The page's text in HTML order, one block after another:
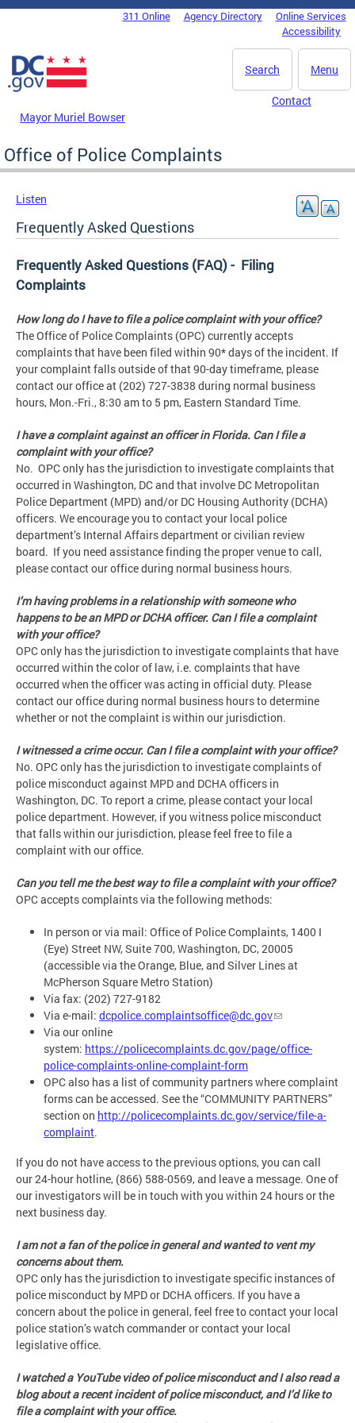
Skip to main content
DC Agency Top Menu311 Online Agency Directory
Online Services
Accessibility
Menu
Search
Mayor Muriel Bowser
Contact
Office of Police Complaints
Listen
Frequently Asked Questions
Frequently Asked Questions (FAQ) - Filing
Complaints
How long do I have to file a police complaint with your office?
The Office of Police Complaints (OPC) currently accepts
complaints that have been filed within 90* days of the incident. If
your complaint falls outside of that 90-day timeframe, please
contact our office at (202) 727-3838 during normal business
hours, Mon.-Fri., 8:30 am to 5 pm, Eastern Standard Time.
I have a complaint against an officer in Florida. Can I file a
complaint with your office?
No. OPC only has the jurisdiction to investigate complaints that
occurred in Washington, DC and that involve DC Metropolitan
Police Department (MPD) and/or DC Housing Authority (DCHA)
officers. We encourage you to contact your local police
department’s Internal Affairs department or civilian review
board. If you need assistance finding the proper venue to call,
please contact our office during normal business hours.
I’m having problems in a relationship with someone who
happens to be an MPD or DCHA officer. Can I file a complaint
with your office?
OPC only has the jurisdiction to investigate complaints that have
occurred within the color of law, i.e. complaints that have
occurred when the officer was acting in official duty. Please
contact our office during normal business hours to determine
whether or not the complaint is within our jurisdiction.
I witnessed a crime occur. Can I file a complaint with your office?
No. OPC only has the jurisdiction to investigate complaints of
police misconduct against MPD and DCHA officers in
Washington, DC. To report a crime, please contact your local
police department. However, if you witness police misconduct
that falls within our jurisdiction, please feel free to file a
complaint with our office.
Can you tell me the best way to file a complaint with your office?
OPC accepts complaints via the following methods:
In person or via mail: Office of Police Complaints, 1400 I
(Eye) Street NW, Suite 700, Washington, DC, 20005
(accessible via the Orange, Blue, and Silver Lines at
McPherson Square Metro Station)
Via fax: (202) 727-9182
Via e-mail: dcpolice.complaintsoffice@dc.gov
Via our online
system: https://policecomplaints.dc.gov/page/office-
police-complaints-online-complaint-form
OPC also has a list of community partners where complaint
forms can be accessed. See the “COMMUNITY PARTNERS”
section on http://policecomplaints.dc.gov/service/file-a-
complaint.
If you do not have access to the previous options, you can call
our 24-hour hotline, (866) 588-0569, and leave a message. One of
our investigators will be in touch with you within 24 hours or the
next business day.
I am not a fan of the police in general and wanted to vent my
concerns about them.
OPC only has the jurisdiction to investigate specific instances of
police misconduct by MPD or DCHA officers. If you have a
concern about the police in general, feel free to contact your local
police station’s watch commander or contact your local
legislative office.
I watched a YouTube video of police misconduct and I also read a
blog about a recent incident of police misconduct, and I’d like to
file a complaint with your office.